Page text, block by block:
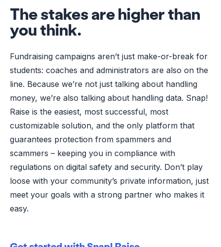
The stakes are higher than
you think.
Fundraising campaigns aren’t just make-or-break for
students: coaches and administrators are also on the
line. Because we’re not just talking about handling
money, we’re also talking about handling data. Snap!
Raise is the easiest, most successful, most
customizable solution, and the only platform that
guarantees protection from spammers and
scammers – keeping you in compliance with
regulations on digital safety and security. Don’t play
loose with your community’s private information, just
meet your goals with a strong partner who makes it
easy.